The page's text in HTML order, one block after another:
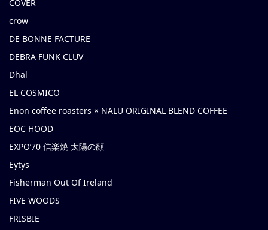
COVER
crow
DE BONNE FACTURE
DEBRA FUNK CLUV
Dhal
EL COSMICO
Enon coffee roasters × NALU ORIGINAL BLEND COFFEE
EOC HOOD
EXPO’70 信楽焼 太陽の顔
Eytys
Fisherman Out Of Ireland
FIVE WOODS
FRISBIE